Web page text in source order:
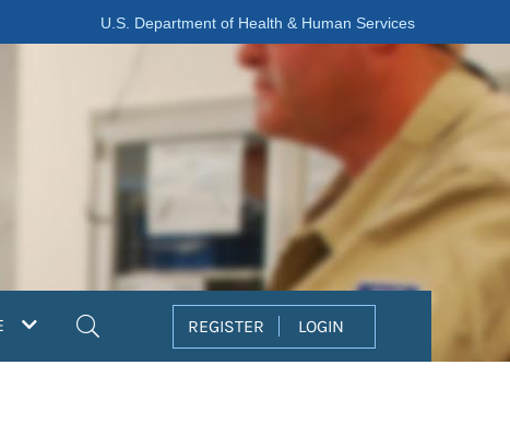
U.S. Department of Health & Human Services
REGISTER LOGIN